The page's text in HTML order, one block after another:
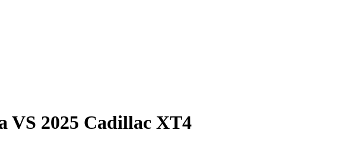
VS 2025 Cadillac XT4